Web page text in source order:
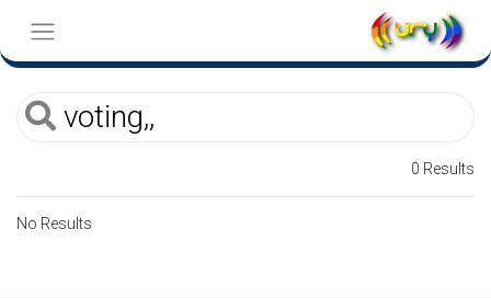
0 Results
No Results